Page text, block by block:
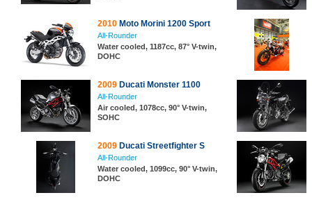
2010 Moto Morini 1200 Sport
All-Rounder
Water cooled, 1187cc, 87° V-twin,
DOHC
2009 Ducati Monster 1100
All-Rounder
Air cooled, 1078cc, 90° V-twin,
SOHC
2009 Ducati Streetfighter S
All-Rounder
Water cooled, 1099cc, 90° V-twin,
DOHC